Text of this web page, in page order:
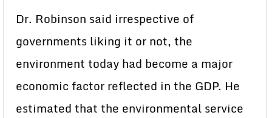
Dr. Robinson said irrespective of
governments liking it or not, the
environment today had become a major
economic factor reflected in the GDP. He
estimated that the environmental service